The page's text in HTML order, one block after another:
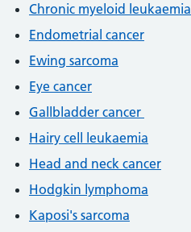
Chronic myeloid leukaemia
Endometrial cancer
Ewing sarcoma
Eye cancer
Gallbladder cancer
Hairy cell leukaemia
Head and neck cancer
Hodgkin lymphoma
Kaposi's sarcoma